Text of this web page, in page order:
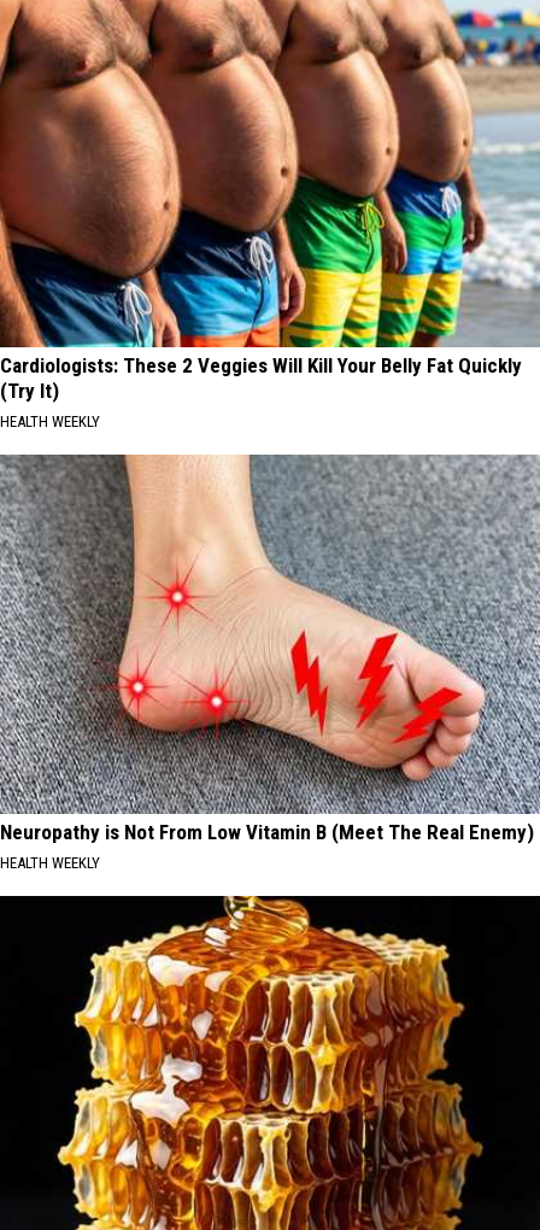
Cardiologists: These 2 Veggies Will Kill Your Belly Fat Quickly
(Try It)
HEALTH WEEKLY
Neuropathy is Not From Low Vitamin B (Meet The Real Enemy)
HEALTH WEEKLY